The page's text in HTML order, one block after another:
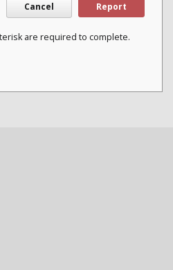
Cancel Report
are required to complete.